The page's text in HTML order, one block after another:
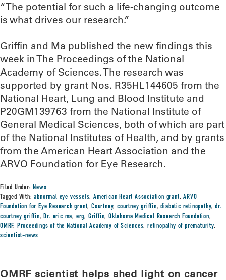
“The potential for such a life-changing outcome
is what drives our research.”
Griffin and Ma published the new findings this
week in The Proceedings of the National
Academy of Sciences. The research was
supported by grant Nos. R35HL144605 from the
National Heart, Lung and Blood Institute and
P20GM139763 from the National Institute of
General Medical Sciences, both of which are part
of the National Institutes of Health, and by grants
from the American Heart Association and the
ARVO Foundation for Eye Research.
Filed Under:News
Tagged With:abnormal eye vessels,American Heart Association grant,ARVO
Foundation for Eye Research grant,Courtney,courtney griffin,diabetic retinopathy,dr.
courtney griffin,Dr. eric ma, erg, Griffin,Oklahoma Medical Research Foundation,
OMRF, Proceedings of the National Academy of Sciences,retinopathy of prematurity,
scientist-news
OMRF scientist helps shed light on cancer